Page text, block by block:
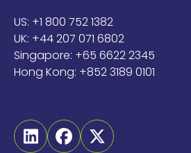
US: +1 800 752 1382
UK: +44 207 071 6802
Singapore: +65 6622 2345
Hong Kong: +852 3189 0101